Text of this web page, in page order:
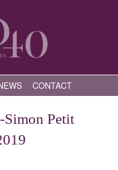
CONTACT
Petit